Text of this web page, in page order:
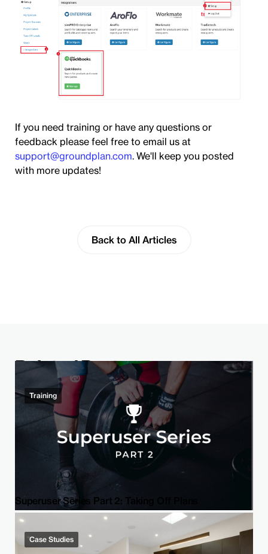
If you need training or have any questions or
feedback please feel free to email us at
support@groundplan.com. We'll keep you posted
with more updates!
Back to All Articles
Related Post
Superuser Series Part 2: Taking Off Plans
Training
Case Studies